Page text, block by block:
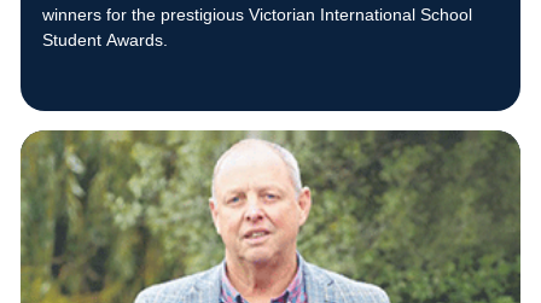
winners for the prestigious Victorian International School
Student Awards.